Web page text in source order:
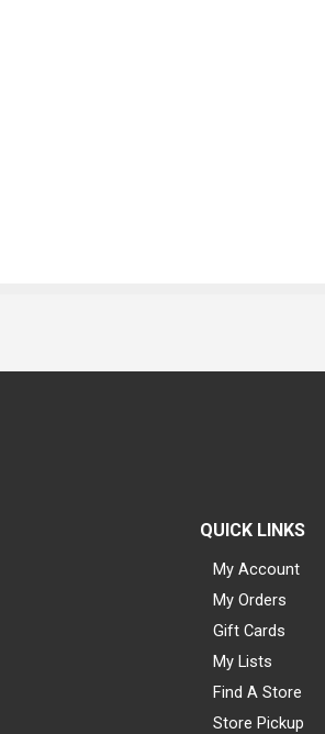
QUICK LINKS
My Account
My Orders
Gift Cards
My Lists
Find A Store
Store Pickup